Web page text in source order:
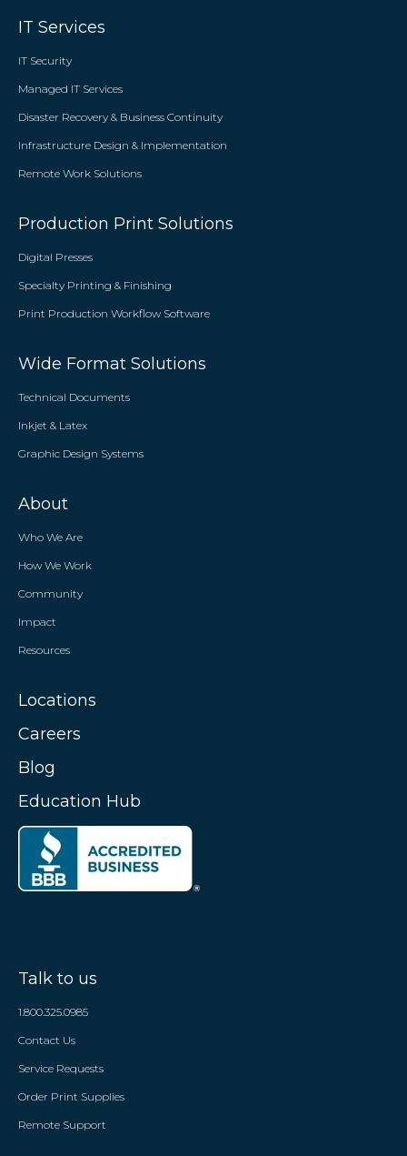
IT Services
IT Security
Managed IT Services
Disaster Recovery & Business Continuity
Infrastructure Design & Implementation
Remote Work Solutions
Production Print Solutions
Digital Presses
Specialty Printing & Finishing
Print Production Workflow Software
Wide Format Solutions
Technical Documents
Inkjet & Latex
Graphic Design Systems
About
Who We Are
How We Work
Community
Impact
Resources
Locations
Careers
Blog
Education Hub
Talk to us
1.800.325.0985
Contact Us
Service Requests
Order Print Supplies
Remote Support